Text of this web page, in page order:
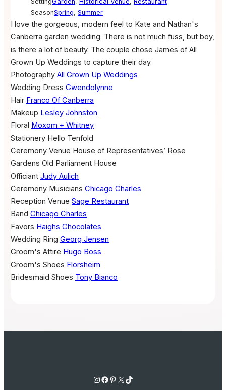
SeasonSpring, Summer
I love the gorgeous, modern feel to Kate and Nathan's
Canberra garden wedding. There is not much fuss, but boy,
is there a lot of beauty. The couple chose James of All
Grown Up Weddings to capture their day.
Photography All Grown Up Weddings
Wedding Dress Gwendolynne
Hair Franco Of Canberra
Makeup Lesley Johnston
Floral
Moxom + Whitney
Stationery Hello Tenfold
Ceremony Venue House of Representatives’ Rose
Gardens Old Parliament House
Officiant Judy Aulich
Ceremony Musicians Chicago Charles
Reception Venue Sage Restaurant
Band Chicago Charles
Favors Haighs Chocolates
Wedding Ring Georg Jensen
Groom's Attire Hugo Boss
Groom's Shoes Florsheim
Bridesmaid Shoes Tony Bianco
Instagram Facebook Pinterest X TikTok